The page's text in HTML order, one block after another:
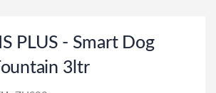
PLUS - Smart Dog
3ltr